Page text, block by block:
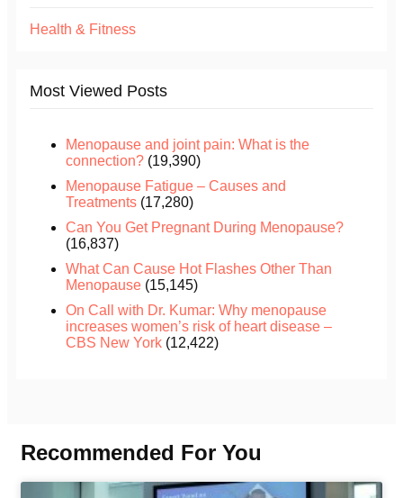
Health & Fitness
Most Viewed Posts
Menopause and joint pain: What is the
connection? (19,390)
Menopause Fatigue – Causes and
Treatments (17,280)
Can You Get Pregnant During Menopause?
(16,837)
What Can Cause Hot Flashes Other Than
Menopause (15,145)
On Call with Dr. Kumar: Why menopause
increases women’s risk of heart disease –
CBS New York (12,422)
Recommended For You